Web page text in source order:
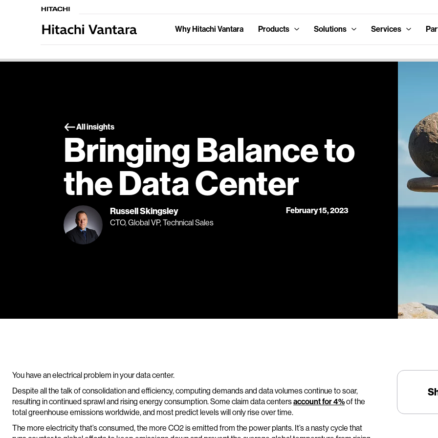
Why Hitachi Vantara Products Solutions Services
All insights
Bringing Balance to
the Data Center
Russell Skingsley
CTO, Global VP, Technical Sales
February 15, 2023
You have an electrical problem in your data center.
Despite all the talk of consolidation and efficiency, computing demands and data volumes continue to soar,
resulting in continued sprawl and rising energy consumption. Some claim data centersaccount for 4%of the
total greenhouse emissions worldwide, and most predict levels will only rise over time.
The more electricity that’s consumed, the more CO2 is emitted from the power plants. It’s a nasty cycle that